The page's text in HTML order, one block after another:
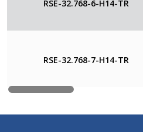
RSE-32.768-6-H14-TR
RSE-32.768-7-H14-TR